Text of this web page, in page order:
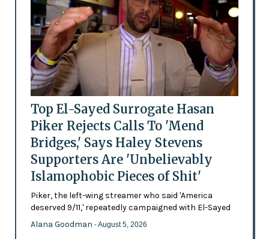
Top El-Sayed Surrogate Hasan
Piker Rejects Calls To 'Mend
Bridges,' Says Haley Stevens
Supporters Are 'Unbelievably
Islamophobic Pieces of Shit'
Piker, the left-wing streamer who said 'America
deserved 9/11,' repeatedly campaigned with El-Sayed
Alana Goodman - August 5, 2026